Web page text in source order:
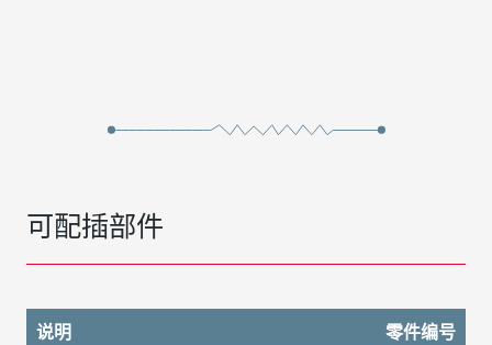
可配插部件
说明
零件编号